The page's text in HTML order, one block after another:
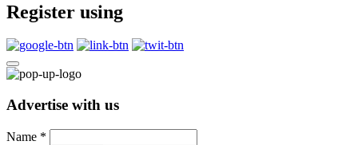
Register using
Advertise with us
Name *